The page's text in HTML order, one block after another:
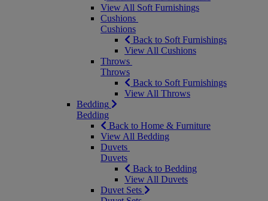
View All Soft Furnishings
Cushions
Cushions
Back to Soft Furnishings
View All Cushions
Throws
Throws
Back to Soft Furnishings
View All Throws
Bedding
Bedding
Back to Home & Furniture
View All Bedding
Duvets
Duvets
Back to Bedding
View All Duvets
Duvet Sets